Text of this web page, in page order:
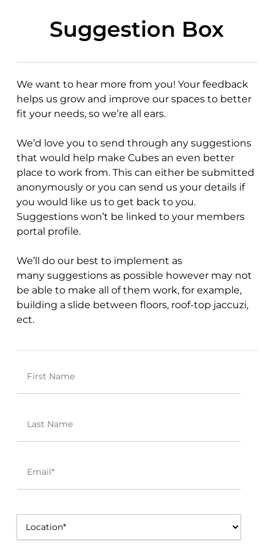
Suggestion Box
We want to hear more from you! Your feedback
helps us grow and improve our spaces to better
fit your needs, so we’re all ears.
We’d love you to send through any suggestions
that would help make Cubes an even better
place to work from. This can either be submitted
anonymously or you can send us your details if
you would like us to get back to you.
Suggestions won’t be linked to your members
portal profile.
We’ll do our best to implement as
many suggestionsas possible however may not
be able to make all of them work, for example,
building a slide between floors, roof-top jaccuzi,
ect.